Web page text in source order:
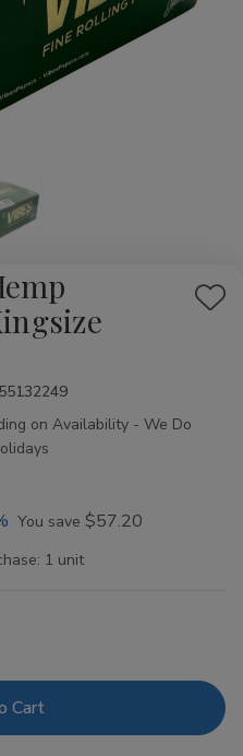
Add
on Availability - We Do
You save $57.20
1 unit